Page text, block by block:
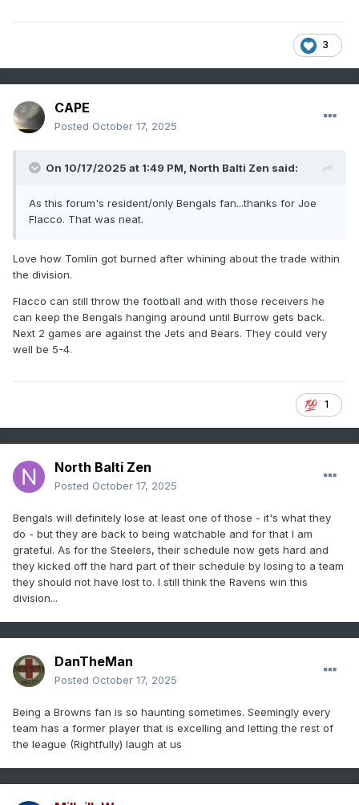
3
CAPE
Posted October 17, 2025
On 10/17/2025 at 1:49 PM, North Balti Zen said:
As this forum's resident/only Bengals fan...thanks for Joe
Flacco. That was neat.
Love how Tomlin got burned after whining about the trade within
the division.
Flacco can still throw the football and with those receivers he
can keep the Bengals hanging around until Burrow gets back.
Next 2 games are against the Jets and Bears. They could very
well be 5-4.
1
North Balti Zen
Posted October 17, 2025
Bengals will definitely lose at least one of those - it's what they
do - but they are back to being watchable and for that I am
grateful. As for the Steelers, their schedule now gets hard and
they kicked off the hard part of their schedule by losing to a team
they should not have lost to. I still think the Ravens win this
division...
DanTheMan
Posted October 17, 2025
Being a Browns fan is so haunting sometimes. Seemingly every
team has a former player that is excelling and letting the rest of
the league (Rightfully) laugh at us